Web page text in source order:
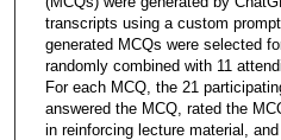
transcripts using a custom
generated MCQs were selected
randomly combined with 11
For each MCQ, the 21
answered the MCQ, rated the
in reinforcing lecture material,